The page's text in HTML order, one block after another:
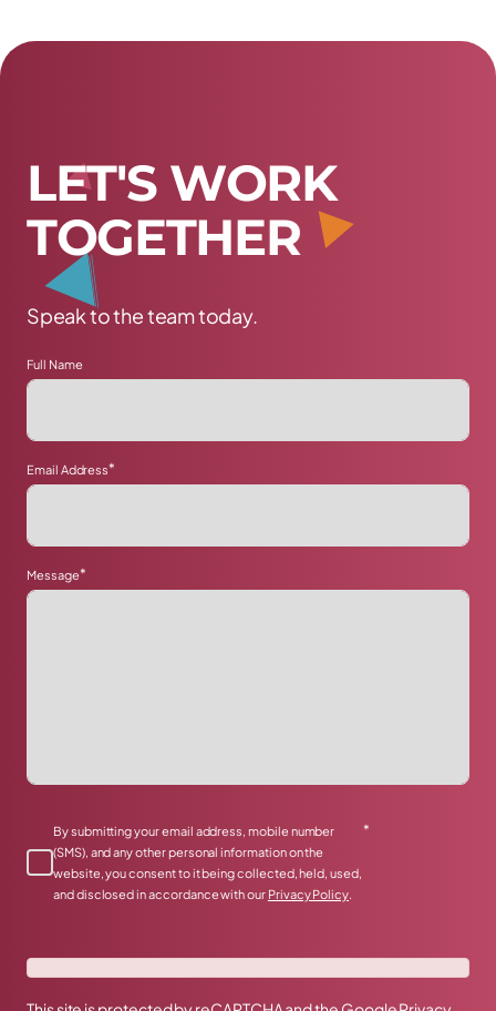
LET'S WORK
TOGETHER
Speak to the team today.
Full Name
Email Address*
Message*
By submitting your email address, mobile number
(SMS), and any other personal information on the
website, you consent to it being collected, held, used,
and disclosed in accordance with our Privacy Policy.
*